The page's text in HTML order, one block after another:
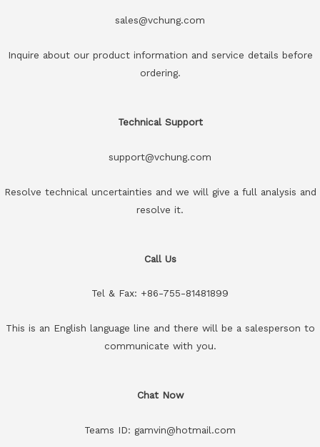
sales@vchung.com
Inquire about our product information and service details before
ordering.
Technical Support
support@vchung.com
Resolve technical uncertainties and we will give a full analysis and
resolve it.
Call Us
Tel & Fax: +86-755-81481899
This is an English language line and there will be a salesperson to
communicate with you.
Chat Now
Teams ID: gamvin@hotmail.com